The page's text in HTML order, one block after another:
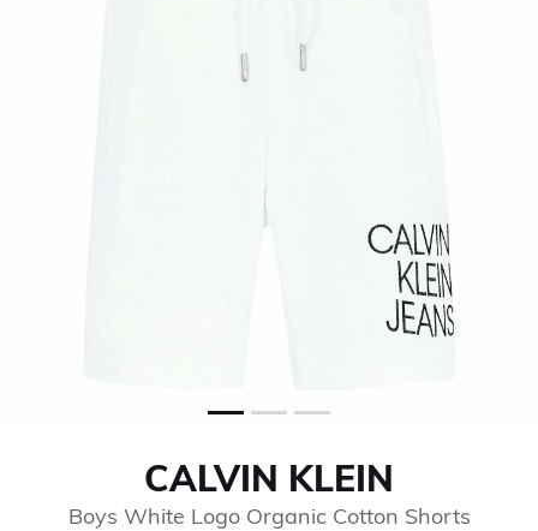
CALVIN KLEIN
Boys White Logo Organic Cotton Shorts